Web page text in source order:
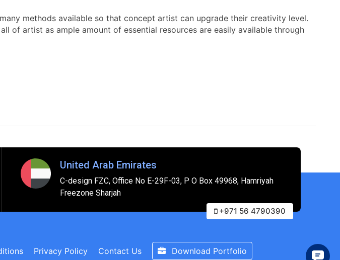
methods available so that concept artist can upgrade their creativity level.
of artist as ample amount of essential resources are easily available through
United Arab Emirates
C-design FZC, Office No E-29F-03, P O Box 49968, Hamriyah
Freezone Sharjah
+971 56 4790390
Privacy Policy Contact Us Download Portfolio